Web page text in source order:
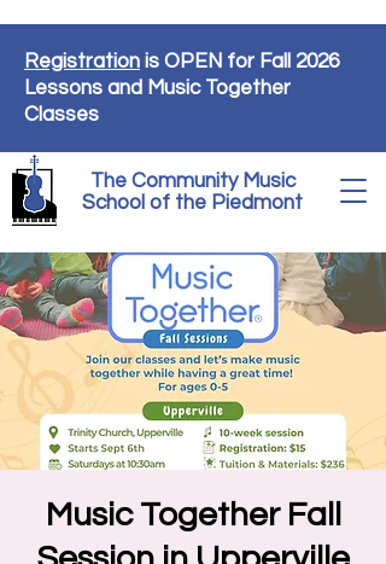
The Community Music
School of the Piedmont
Registration is OPEN for Fall 2026
Lessons and Music Together
Classes
Music Together Fall